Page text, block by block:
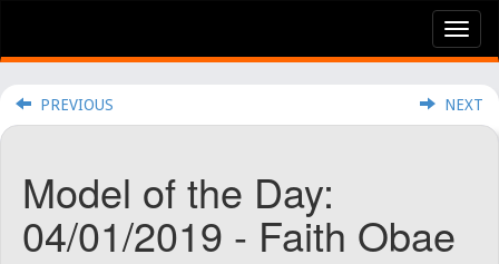
PREVIOUS NEXT
Model of the Day:
04/01/2019 - Faith Obae